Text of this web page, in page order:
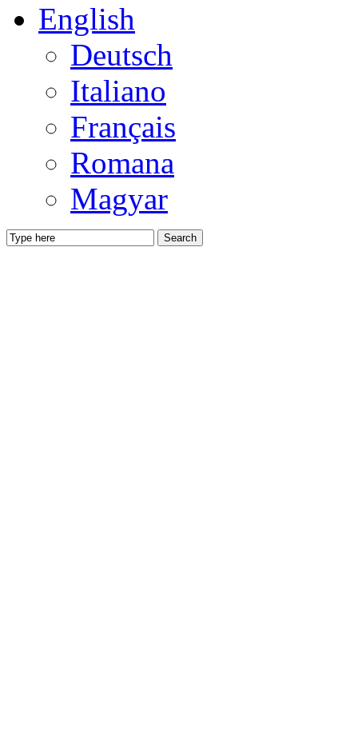
English
Deutsch
Italiano
Français
Romana
Magyar
Search